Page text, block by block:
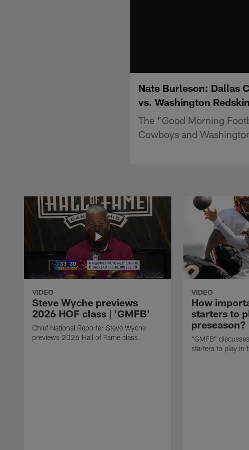
Nate Burleson: Dallas
vs. Washington
The "Good Morning
Cowboys and
VIDEO
Steve Wyche previews
2026 HOF class | 'GMFB'
Chief National Reporter Steve Wyche
previews 2026 Hall of Fame class.
VIDEO
How
starters to
"GMFB"
starters to play in